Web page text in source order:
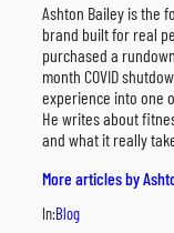
Ashton Bailey is the
brand built for real
purchased a
month COVID
experience into one
He writes about
and what it really
More articles by
In:Blog